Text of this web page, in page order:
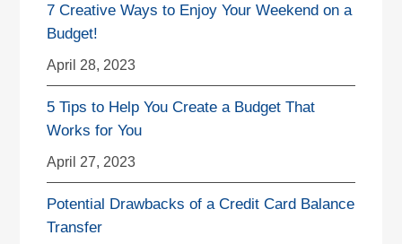
7 Creative Ways to Enjoy Your Weekend on a
Budget!
April 28, 2023
5 Tips to Help You Create a Budget That
Works for You
April 27, 2023
Potential Drawbacks of a Credit Card Balance
Transfer